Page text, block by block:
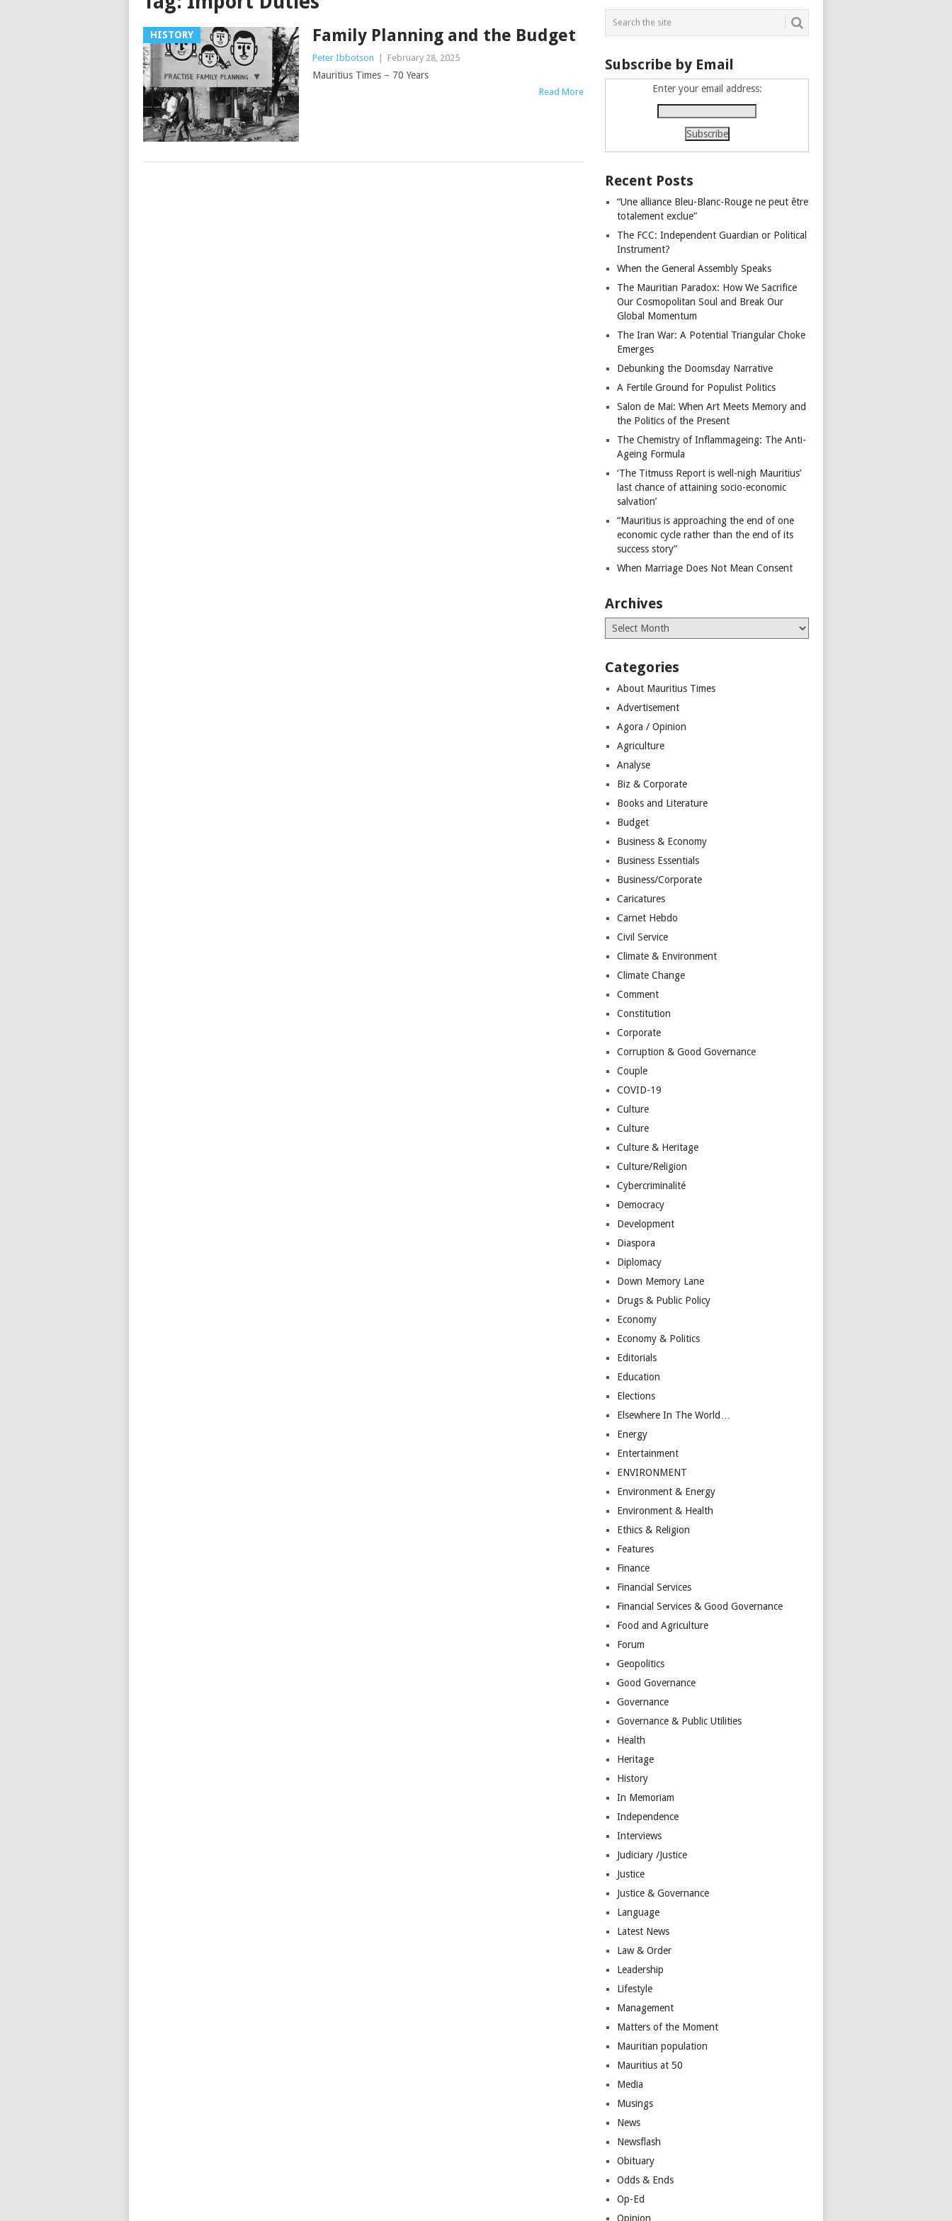
HISTORY Family Planning and the Budget
Peter Ibbotson | February 28, 2025
Mauritius Times – 70 Years
Read More
Subscribe by Email
Enter your email address:
Recent Posts
“Une alliance Bleu-Blanc-Rouge ne peut être
totalement exclue”
The FCC: Independent Guardian or Political
Instrument?
When the General Assembly Speaks
The Mauritian Paradox: How We Sacrifice
Our Cosmopolitan Soul and Break Our
Global Momentum
The Iran War: A Potential Triangular Choke
Emerges
Debunking the Doomsday Narrative
A Fertile Ground for Populist Politics
Salon de Mai: When Art Meets Memory and
the Politics of the Present
The Chemistry of Inflammageing: The Anti-
Ageing Formula
‘The Titmuss Report is well-nigh Mauritius’
last chance of attaining socio-economic
salvation’
“Mauritius is approaching the end of one
economic cycle rather than the end of its
success story”
When Marriage Does Not Mean Consent
Archives
Archives
Categories
About Mauritius Times
Advertisement
Agora / Opinion
Agriculture
Analyse
Biz & Corporate
Books and Literature
Budget
Business & Economy
Business Essentials
Business/Corporate
Caricatures
Carnet Hebdo
Civil Service
Climate & Environment
Climate Change
Comment
Constitution
Corporate
Corruption & Good Governance
Couple
COVID-19
Culture
Culture
Culture & Heritage
Culture/Religion
Cybercriminalité
Democracy
Development
Diaspora
Diplomacy
Down Memory Lane
Drugs & Public Policy
Economy
Economy & Politics
Editorials
Education
Elections
Elsewhere In The World…
Energy
Entertainment
ENVIRONMENT
Environment & Energy
Environment & Health
Ethics & Religion
Features
Finance
Financial Services
Financial Services & Good Governance
Food and Agriculture
Forum
Geopolitics
Good Governance
Governance
Governance & Public Utilities
Health
Heritage
History
In Memoriam
Independence
Interviews
Judiciary /Justice
Justice
Justice & Governance
Language
Latest News
Law & Order
Leadership
Lifestyle
Management
Matters of the Moment
Mauritian population
Mauritius at 50
Media
Musings
News
Newsflash
Obituary
Odds & Ends
Op-Ed
Opinion